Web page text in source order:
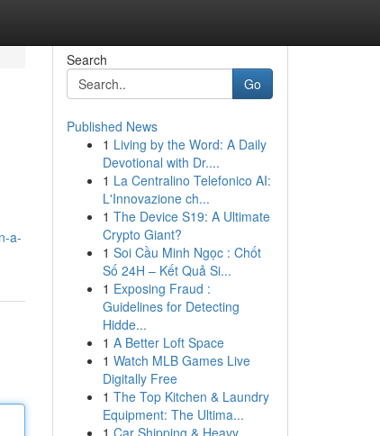
a-
Search
Go
Published News
1 Living by the Word: A Daily
Devotional with Dr....
1 La Centralino Telefonico AI:
L'Innovazione ch...
1 The Device S19: A Ultimate
Crypto Giant?
1 Soi Cầu Minh Ngọc : Chốt
Số 24H – Kết Quả Si...
1 Exposing Fraud :
Guidelines for Detecting
Hidde...
1 A Better Loft Space
1 Watch MLB Games Live
Digitally Free
1 The Top Kitchen & Laundry
Equipment: The Ultima...
1 Car Shipping & Heavy